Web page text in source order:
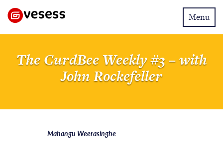
Toggle
Menu
The CurdBee Weekly #3 – with
John Rockefeller
Mahangu Weerasinghe